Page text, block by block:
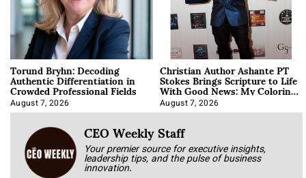
Torund Bryhn: Decoding
Authentic Differentiation in
Crowded Professional Fields
August 7, 2026
Christian Author Ashante PT
Stokes Brings Scripture to Life
With Good News: My Coloring
Book
August 7, 2026
CEO Weekly Staff
Your premier source for executive insights,
leadership tips, and the pulse of business
innovation.